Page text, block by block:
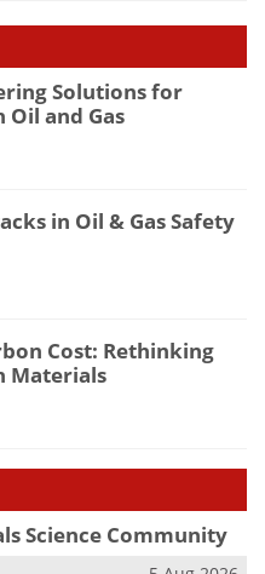
Solutions for
Oil and Gas
in Oil & Gas Safety
Cost: Rethinking
Materials
Science Community